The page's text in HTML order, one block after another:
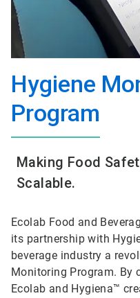
Hygiene
Program
Making Food
Scalable.
Ecolab Food and
its partnership with
beverage industry a
Monitoring Program. By
Ecolab and Hygiena™